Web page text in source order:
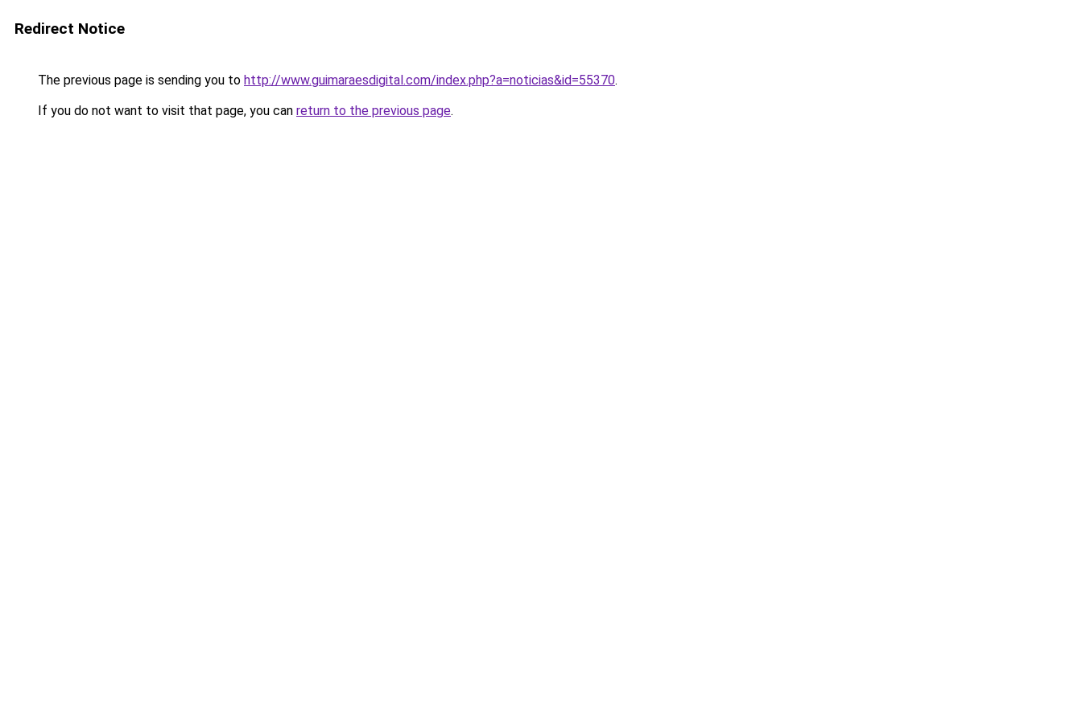
Redirect Notice
The previous page is sending you to http://www.guimaraesdigital.com/index.php?a=noticias&id=55370.
If you do not want to visit that page, you can return to the previous page.